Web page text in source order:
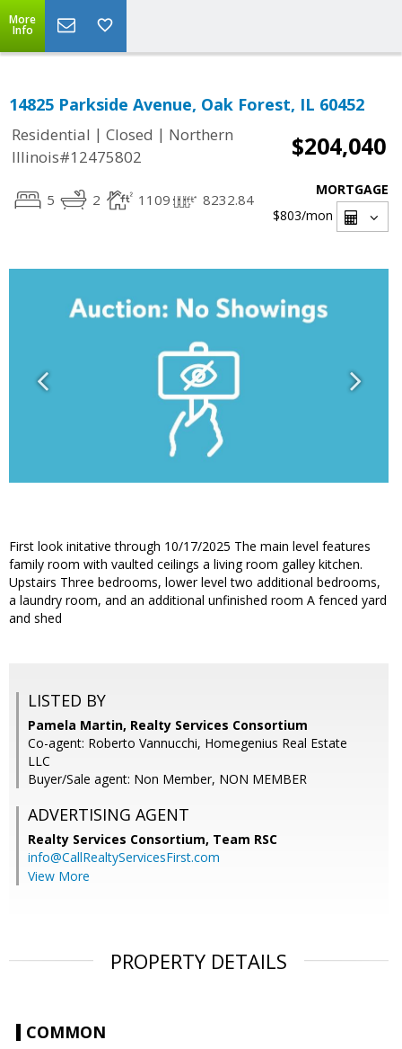
More
Info
14825 Parkside Avenue, Oak Forest, IL 60452
Residential | Closed | Northern
Illinois#12475802
$204,040
5 2 1109 8232.84
MORTGAGE
$803/mon
First look initative through 10/17/2025 The main level features
family room with vaulted ceilings a living room galley kitchen.
Upstairs Three bedrooms, lower level two additional bedrooms,
a laundry room, and an additional unfinished room A fenced yard
and shed
LISTED BY
Pamela Martin, Realty Services Consortium
Co-agent: Roberto Vannucchi, Homegenius Real Estate
LLC
Buyer/Sale agent: Non Member, NON MEMBER
ADVERTISING AGENT
Realty Services Consortium, Team RSC
info@CallRealtyServicesFirst.com
View More
PROPERTY DETAILS
COMMON